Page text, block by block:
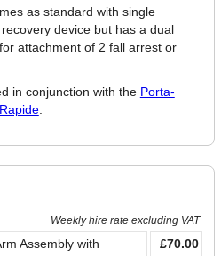
as standard with single
device but has a dual
attachment of 2 fall arrest or
in conjunction with the Porta-
.
Weekly hire rate excluding VAT
Assembly with
£70.00